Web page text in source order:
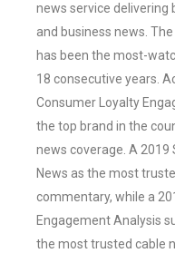
news service delivering
and business news.
has been the most-
18 consecutive years.
Consumer Loyalty
the top brand in the
news coverage. A 2019
News as the most
commentary, while a
Engagement Analysis
the most trusted cable